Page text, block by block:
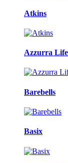
Atkins
Azzurra Life
Barebells
Basix